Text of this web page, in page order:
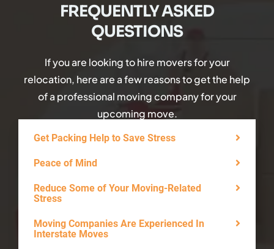
FREQUENTLY ASKED
QUESTIONS
If you are looking to hire movers for your
relocation, here are a few reasons to get the help
of a professional moving company for your
upcoming move.
Get Packing Help to Save Stress
Peace of Mind
Reduce Some of Your Moving-Related
Stress
Moving Companies Are Experienced In
Interstate Moves